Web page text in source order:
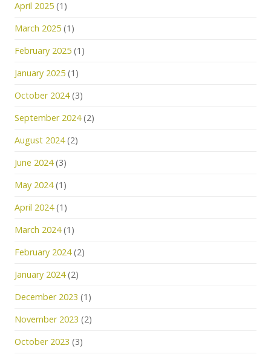
April 2025 (1)
March 2025 (1)
February 2025 (1)
January 2025 (1)
October 2024(3)
September 2024(2)
August 2024(2)
June 2024(3)
May 2024(1)
April 2024(1)
March 2024(1)
February 2024(2)
January 2024(2)
December 2023 (1)
November 2023 (2)
October 2023 (3)